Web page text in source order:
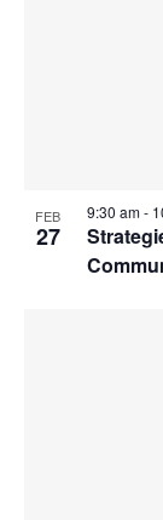
FEB
27
9:30 am-